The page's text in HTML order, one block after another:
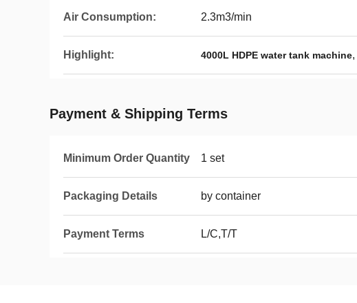
Air Consumption: 2.3m3/min
Highlight: 4000L HDPE water tank machine,
Payment & Shipping Terms
Minimum Order Quantity 1 set
Packaging Details by container
Payment Terms L/C,T/T